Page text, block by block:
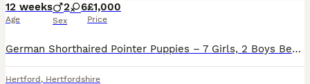
12 weeks
Age
2 6
Sex
£1,000
Price
German Shorthaired Pointer Puppies – 7 Girls, 2 Boys Beautiful litter of healthy chocolate/red puppies looking for 5⭐ forever homes. We have 8 girls and 2 boys available from a stunning litter raise
Hertford , Hertfordshire